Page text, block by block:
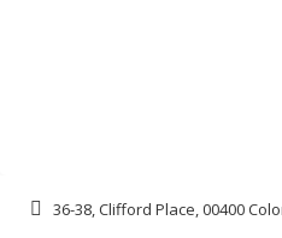
36-38, Clifford Place, 00400